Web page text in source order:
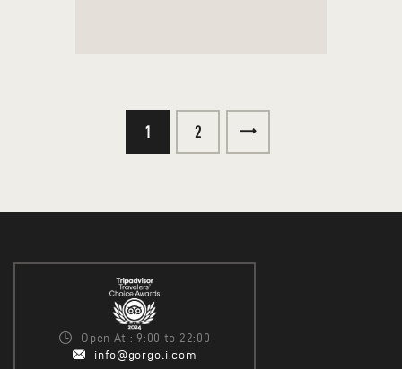
SELECT OPTIONS
1 2
Open At : 9:00 to 22:00
info@gorgoli.com